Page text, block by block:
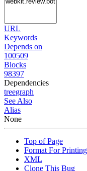
URL
Keywords
Depends on
100509
Blocks
98397
Dependencies
treegraph
See Also
Alias
None
Top of Page
Format For Printing
XML
Clone This Bug